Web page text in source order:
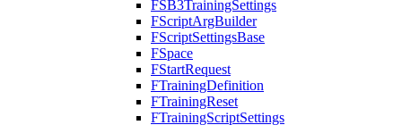
FSB3TrainingSettings
FScriptArgBuilder
FScriptSettingsBase
FSpace
FStartRequest
FTrainingDefinition
FTrainingReset
FTrainingScriptSettings